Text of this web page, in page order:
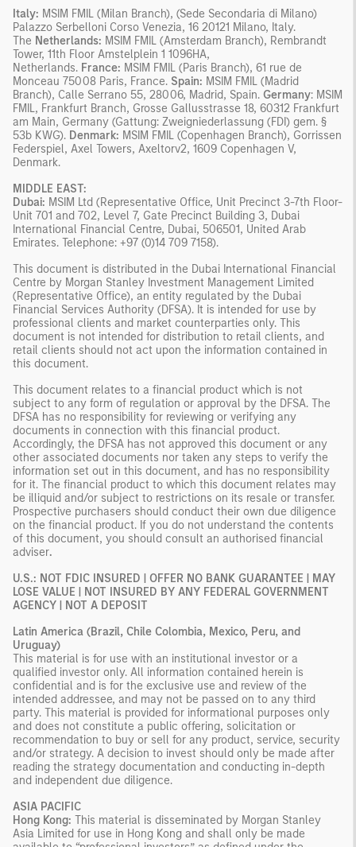
Italy: MSIM FMIL (Milan Branch), (Sede Secondaria di Milano)
Palazzo Serbelloni Corso Venezia, 16 20121 Milano, Italy.
The Netherlands: MSIM FMIL (Amsterdam Branch), Rembrandt
Tower, 11th Floor Amstelplein 1 1096HA,
Netherlands. France: MSIM FMIL (Paris Branch), 61 rue de
Monceau 75008 Paris, France. Spain: MSIM FMIL (Madrid
Branch), Calle Serrano 55, 28006, Madrid, Spain. Germany: MSIM
FMIL, Frankfurt Branch, Grosse Gallusstrasse 18, 60312 Frankfurt
am Main, Germany (Gattung: Zweigniederlassung (FDI) gem. §
53b KWG). Denmark: MSIM FMIL (Copenhagen Branch), Gorrissen
Federspiel, Axel Towers, Axeltorv2, 1609 Copenhagen V,
Denmark.
MIDDLE EAST:
Dubai: MSIM Ltd (Representative Office, Unit Precinct 3-7th Floor-
Unit 701 and 702, Level 7, Gate Precinct Building 3, Dubai
International Financial Centre, Dubai, 506501, United Arab
Emirates. Telephone: +97 (0)14 709 7158).
This document is distributed in the Dubai International Financial
Centre by Morgan Stanley Investment Management Limited
(Representative Office), an entity regulated by the Dubai
Financial Services Authority (DFSA). It is intended for use by
professional clients and market counterparties only. This
document is not intended for distribution to retail clients, and
retail clients should not act upon the information contained in
this document.
This document relates to a financial product which is not
subject to any form of regulation or approval by the DFSA. The
DFSA has no responsibility for reviewing or verifying any
documents in connection with this financial product.
Accordingly, the DFSA has not approved this document or any
other associated documents nor taken any steps to verify the
information set out in this document, and has no responsibility
for it. The financial product to which this document relates may
be illiquid and/or subject to restrictions on its resale or transfer.
Prospective purchasers should conduct their own due diligence
on the financial product. If you do not understand the contents
of this document, you should consult an authorised financial
adviser.
U.S.: NOT FDIC INSURED | OFFER NO BANK GUARANTEE | MAY
LOSE VALUE | NOT INSURED BY ANY FEDERAL GOVERNMENT
AGENCY | NOT A DEPOSIT
Latin America (Brazil, Chile Colombia, Mexico, Peru, and
Uruguay)
This material is for use with an institutional investor or a
qualified investor only. All information contained herein is
confidential and is for the exclusive use and review of the
intended addressee, and may not be passed on to any third
party. This material is provided for informational purposes only
and does not constitute a public offering, solicitation or
recommendation to buy or sell for any product, service, security
and/or strategy. A decision to invest should only be made after
reading the strategy documentation and conducting in-depth
and independent due diligence.
ASIA PACIFIC
Hong Kong: This material is disseminated by Morgan Stanley
Asia Limited for use in Hong Kong and shall only be made